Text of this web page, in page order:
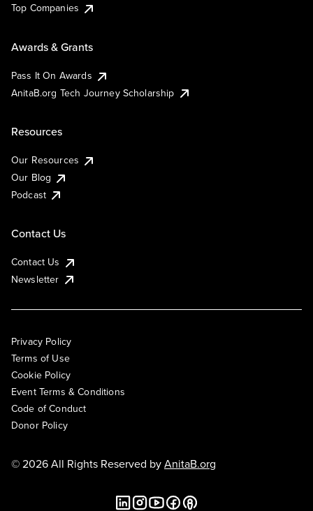
Top Companies
Awards & Grants
Pass It On Awards
AnitaB.org Tech Journey Scholarship
Resources
Our Resources
Our Blog
Podcast
Contact Us
Contact Us
Newsletter
Privacy Policy
Terms of Use
Cookie Policy
Event Terms & Conditions
Code of Conduct
Donor Policy
© 2026 All Rights Reserved byAnitaB.org